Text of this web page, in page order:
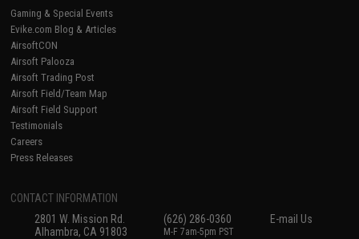
Gaming & Special Events
Evike.com Blog & Articles
AirsoftCON
Airsoft Palooza
Airsoft Trading Post
Airsoft Field/Team Map
Airsoft Field Support
Testimonials
Careers
Press Releases
CONTACT INFORMATION
2801 W. Mission Rd.
Alhambra, CA 91803
(626) 286-0360
M-F 7am-5pm PST
E-mail Us